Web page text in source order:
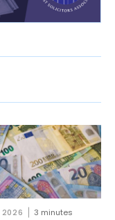
2026 3 minutes